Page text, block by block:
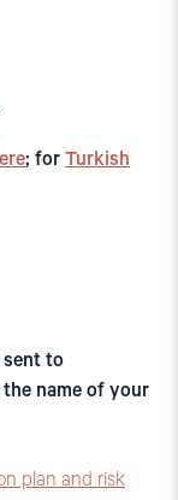
; for Turkish
to
name of your
plan and risk